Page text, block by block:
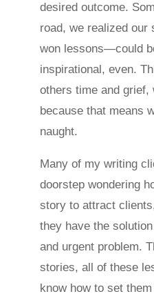
desired outcome.
road, we realized
won lessons—could
inspirational, even.
others time and grief,
because that means
naught.
Many of my writing
doorstep wondering
story to attract
they have the
and urgent problem.
stories, all of these
know how to set